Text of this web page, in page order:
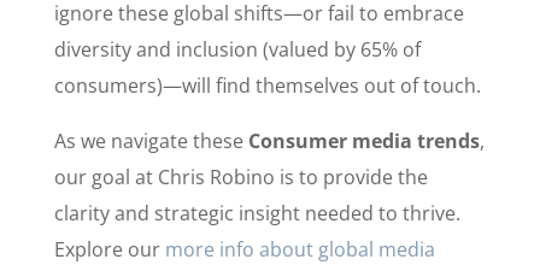
ignore these global shifts—or fail to embrace
diversity and inclusion (valued by 65% of
consumers)—will find themselves out of touch.
As we navigate these Consumer media trends,
our goal at Chris Robino is to provide the
clarity and strategic insight needed to thrive.
Explore our more info about global media